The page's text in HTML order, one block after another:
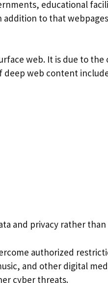
educational
to that
web. It is due to
deep web content
and privacy rather
authorized
and other digital
cyber threats.